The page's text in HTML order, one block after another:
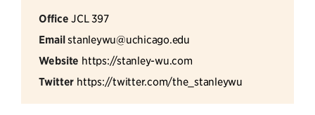
Office JCL 397
Emailstanleywu@uchicago.edu
Website https://stanley-wu.com
Twitter https://twitter.com/the_stanleywu